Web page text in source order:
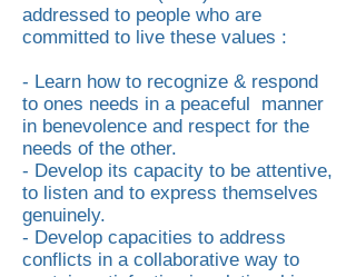
addressed to people who are
committed to live these values :
- Learn how to recognize & respond
to ones needs in a peaceful manner
in benevolence and respect for the
needs of the other.
- Develop its capacity to be attentive,
to listen and to express themselves
genuinely.
- Develop capacities to address
conflicts in a collaborative way to